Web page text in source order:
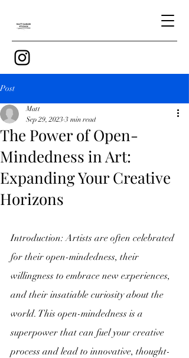
Post
The Power of Open-
Mindedness in Art:
Expanding Your Creative
Horizons
Matt
Sep 29, 2023 3 min read
Introduction: Artists are often celebrated
for their open-mindedness, their
willingness to embrace new experiences,
and their insatiable curiosity about the
world. This open-mindedness is a
superpower that can fuel your creative
process and lead to innovative, thought-